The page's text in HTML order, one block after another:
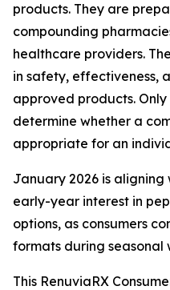
products. They are
compounding
healthcare providers.
in safety, effectiveness,
approved products.
determine whether a
appropriate for an
January 2026 is
early-year interest in
options, as consumers
formats during seasonal
This RenuviaRX